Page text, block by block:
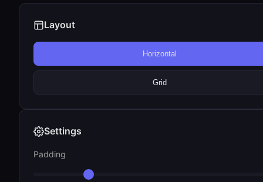
Layout
Horizontal
Grid
Settings
Padding